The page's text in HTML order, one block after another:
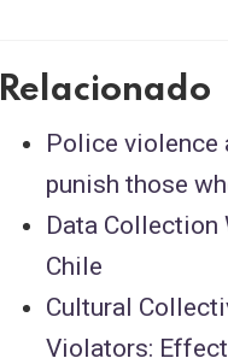
Relacionado
Police violence
punish those
Data Collection
Chile
Cultural
Violators: